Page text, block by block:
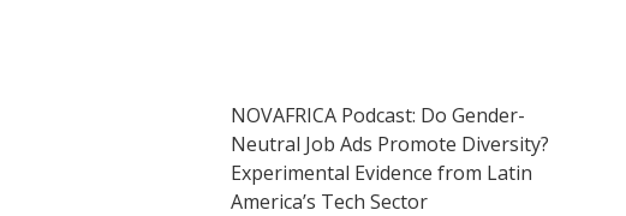
NOVAFRICA Podcast: Do Gender-
Neutral Job Ads Promote Diversity?
Experimental Evidence from Latin
America’s Tech Sector